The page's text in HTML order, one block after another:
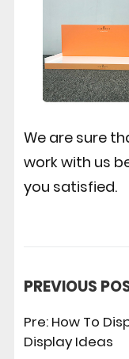
We are sure
work with us
you satisfied.
PREVIOUS
Pre: How To
Display Ideas